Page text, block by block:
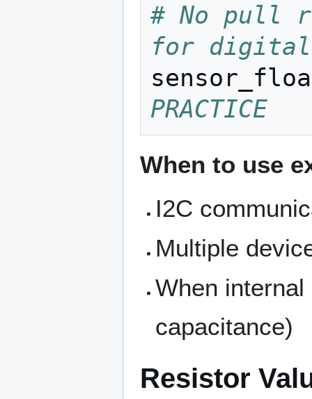
# No pull
for
PRACTICE
When to use
I2C
Multiple
When
capacitance)
Resistor